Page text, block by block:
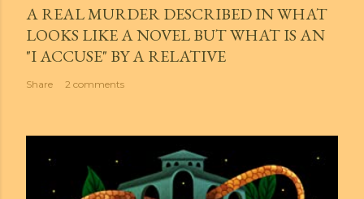
A REAL MURDER DESCRIBED IN WHAT
LOOKS LIKE A NOVEL BUT WHAT IS AN
"I ACCUSE" BY A RELATIVE
Share 2 comments